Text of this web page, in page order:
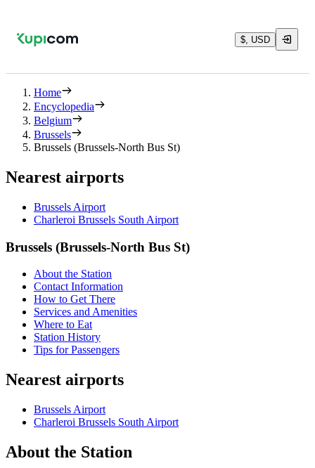
$, USD
Home
Encyclopedia
Belgium
Brussels
Brussels (Brussels-North Bus St)
Nearest airports
Brussels Airport
Charleroi Brussels South Airport
Brussels (Brussels-North Bus St)
About the Station
Contact Information
How to Get There
Services and Amenities
Where to Eat
Station History
Tips for Passengers
Nearest airports
Brussels Airport
Charleroi Brussels South Airport
About the Station